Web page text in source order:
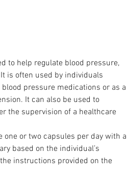
to help regulate blood pressure,
is often used by individuals
pressure medications or as a
It can also be used to
the supervision of a healthcare
one or two capsules per day with a
based on the individual’s
instructions provided on the